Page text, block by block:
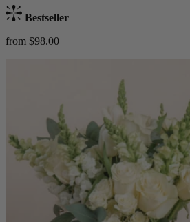
Bestseller
from $98.00